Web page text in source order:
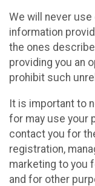
We will never
information
the ones
providing you an
prohibit such
It is important to
for may use your
contact you for
registration,
marketing to you
and for other